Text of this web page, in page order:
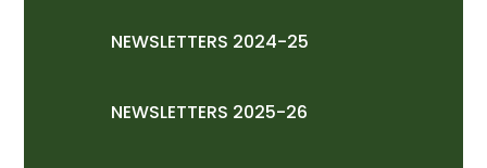
NEWSLETTERS 2024-25
NEWSLETTERS 2025-26